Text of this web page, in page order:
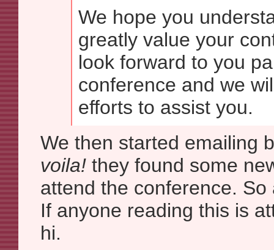
We hope you
greatly value your
look forward to you
conference and we
efforts to assist you.
We then started emailing
voila! they found some
attend the conference.
If anyone reading this is
hi.